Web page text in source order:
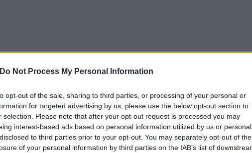
Do Not Process My Personal Information
opt-out of the sale, sharing to third parties, or processing of your personal or
for targeted advertising by us, please use the below opt-out section to
selection. Please note that after your opt-out request is processed you may
interest-based ads based on personal information utilized by us or personal
to third parties prior to your opt-out. You may separately opt-out of the
of your personal information by third parties on the IAB’s list of